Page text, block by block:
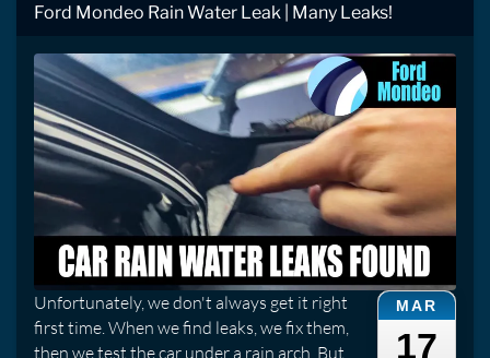
Ford Mondeo Rain Water Leak | Many Leaks!
MAR
17
Unfortunately, we don't always get it right
first time. When we find leaks, we fix them,
then we test the car under a rain arch. But